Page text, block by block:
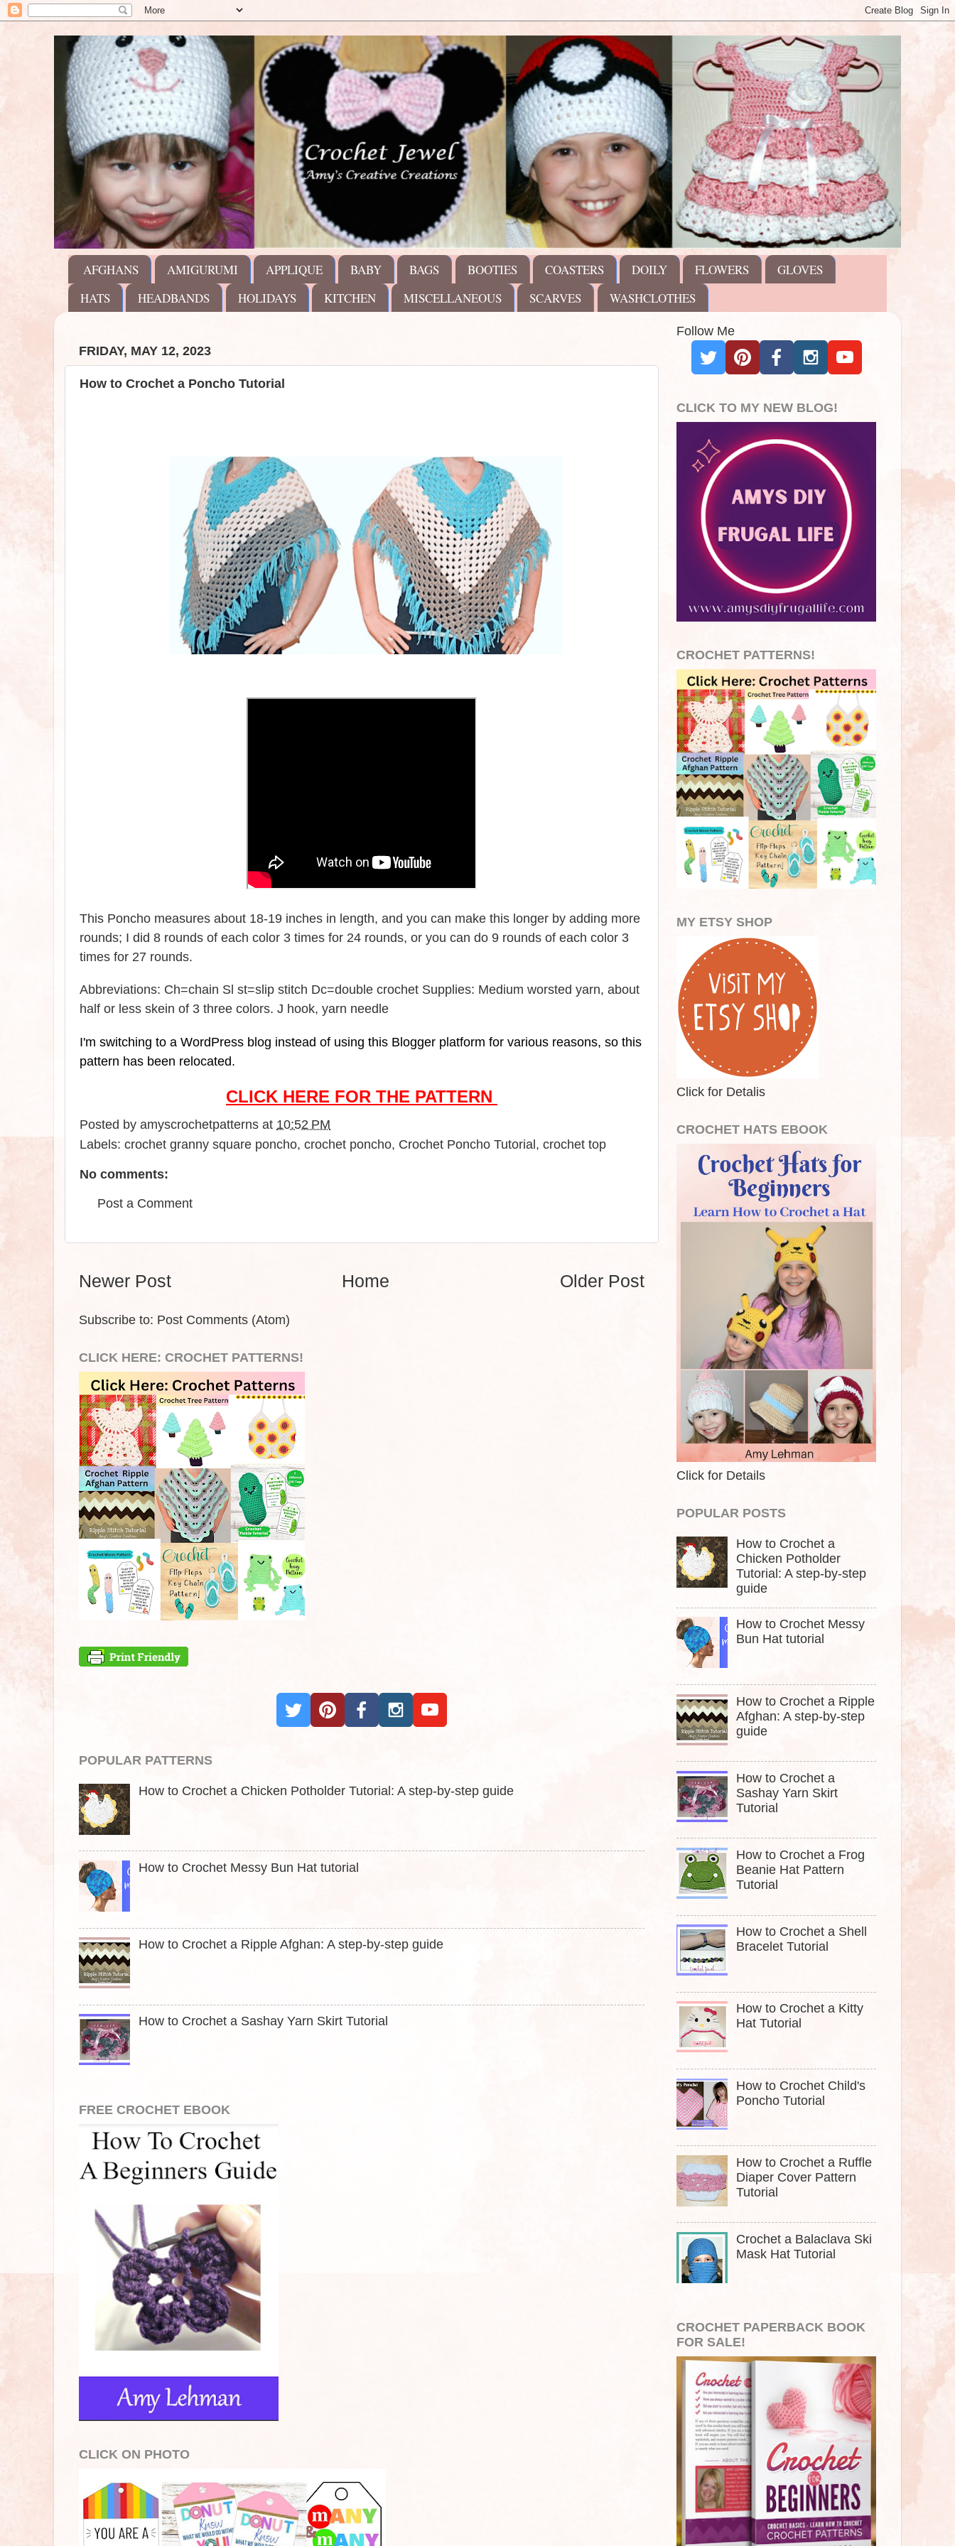
AFGHANS AMIGURUMI APPLIQUE BABY BAGS BOOTIES COASTERS DOILY FLOWERS
GLOVES
HATS
HEADBANDS HOLIDAYS KITCHEN MISCELLANEOUS SCARVES WASHCLOTHES
FRIDAY, MAY 12, 2023
How to Crochet a Poncho Tutorial
This Poncho measures about 18-19 inches in length, and you can make this longer by adding more
rounds; I did 8 rounds of each color 3 times for 24 rounds, or you can do 9 rounds of each color 3
times for 27 rounds.
Abbreviations: Ch=chain Sl st=slip stitch Dc=double crochet Supplies: Medium worsted yarn, about
half or less skein of 3 three colors. J hook, yarn needle
I'm switching to a WordPress blog instead of using this Blogger platform for various reasons, so this
pattern has been relocated.
CLICK HERE FOR THE PATTERN
Posted by amyscrochetpatterns at 10:52 PM
Labels: crochet granny square poncho, crochet poncho, Crochet Poncho Tutorial, crochet top
No comments:
Post a Comment
Newer Post Older Post
Home
Subscribe to: Post Comments (Atom)
CLICK HERE: CROCHET PATTERNS!
POPULAR PATTERNS
How to Crochet a Chicken Potholder Tutorial: A step-by-step guide
How to Crochet Messy Bun Hat tutorial
How to Crochet a Ripple Afghan: A step-by-step guide
How to Crochet a Sashay Yarn Skirt Tutorial
FREE CROCHET EBOOK
CLICK ON PHOTO
Follow Me
CLICK TO MY NEW BLOG!
CROCHET PATTERNS!
MY ETSY SHOP
Click for Detalis
CROCHET HATS EBOOK
Click for Details
POPULAR POSTS
How to Crochet a
Chicken Potholder
Tutorial: A step-by-step
guide
How to Crochet Messy
Bun Hat tutorial
How to Crochet a Ripple
Afghan: A step-by-step
guide
How to Crochet a
Sashay Yarn Skirt
Tutorial
How to Crochet a Frog
Beanie Hat Pattern
Tutorial
How to Crochet a Shell
Bracelet Tutorial
How to Crochet a Kitty
Hat Tutorial
How to Crochet Child's
Poncho Tutorial
How to Crochet a Ruffle
Diaper Cover Pattern
Tutorial
Crochet a Balaclava Ski
Mask Hat Tutorial
CROCHET PAPERBACK BOOK
FOR SALE!